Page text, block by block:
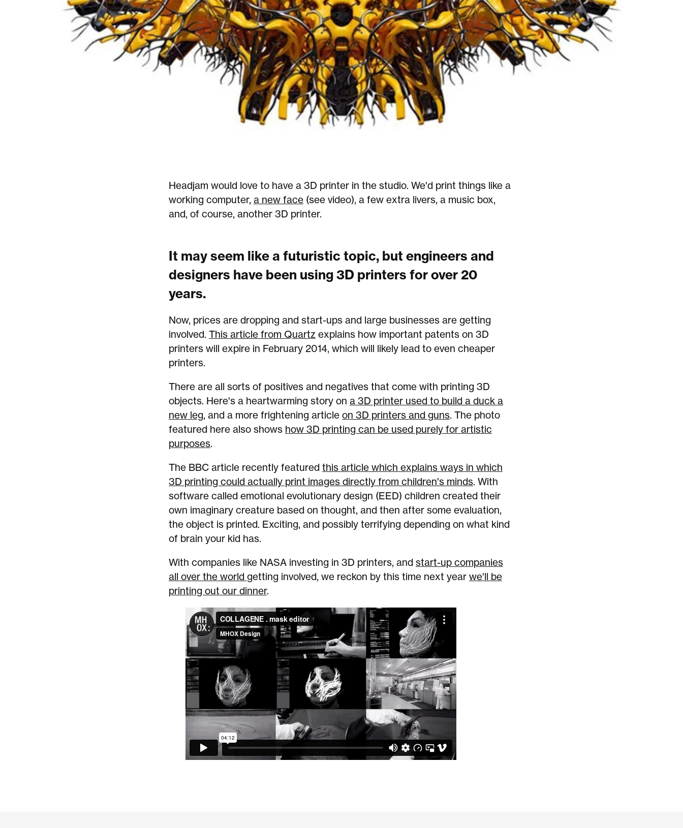
Headjam would love to have a 3D printer in the studio. We'd print things like a
working computer, a new face (see video), a few extra livers, a music box,
and, of course, another 3D printer.
It may seem like a futuristic topic, but engineers and
designers have been using 3D printers for over 20
years.
Now, prices are dropping and start-ups and large businesses are getting
involved. This article from Quartz explains how important patents on 3D
printers will expire in February 2014, which will likely lead to even cheaper
printers.
There are all sorts of positives and negatives that come with printing 3D
objects. Here's a heartwarming story on a 3D printer used to build a duck a
new leg, and a more frightening article on 3D printers and guns. The photo
featured here also shows how 3D printing can be used purely for artistic
purposes.
The BBC article recently featured this article which explains ways in which
3D printing could actually print images directly from children's minds. With
software called emotional evolutionary design (EED) children created their
own imaginary creature based on thought, and then after some evaluation,
the object is printed. Exciting, and possibly terrifying depending on what kind
of brain your kid has.
With companies like NASA investing in 3D printers, and start-up companies
all over the world getting involved, we reckon by this time next year we'll be
printing out our dinner.